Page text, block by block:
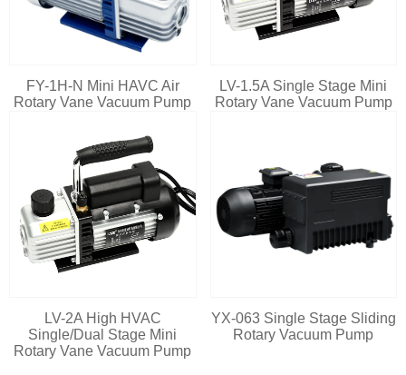
FY-1H-N Mini HAVC Air
Rotary Vane Vacuum Pump
LV-1.5A Single Stage Mini
Rotary Vane Vacuum Pump
LV-2A High HVAC
Single/Dual Stage Mini
Rotary Vane Vacuum Pump
YX-063 Single Stage Sliding
Rotary Vacuum Pump